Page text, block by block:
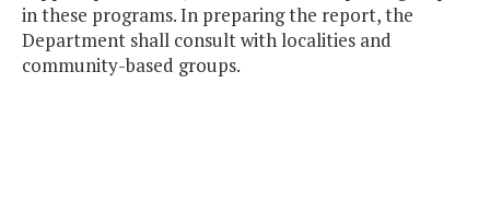
in these programs. In preparing the report, the
Department shall consult with localities and
community-based groups.